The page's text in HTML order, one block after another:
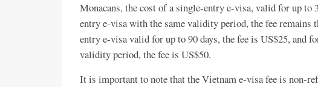
Monacans, the cost of a single-entry e-visa, valid for up
entry e-visa with the same validity period, the fee remains
entry e-visa valid for up to 90 days, the fee is US$25, and
validity period, the fee is US$50.
It is important to note that the Vietnam e-visa fee is non-